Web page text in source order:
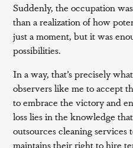
Suddenly, the occupation
than a realization of how
just a moment, but it was
possibilities.
In a way, that’s precisely
observers like me to accept
to embrace the victory and
loss lies in the knowledge
outsources cleaning services
maintains their right to hire